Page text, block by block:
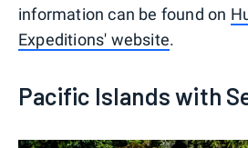
information can be found on
Expeditions' website.
Pacific Islands with